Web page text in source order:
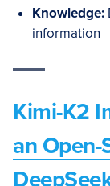
Knowledge:
information
Kimi-K2
an